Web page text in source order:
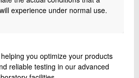
experience under normal use.
you optimize your products
reliable testing in our advanced